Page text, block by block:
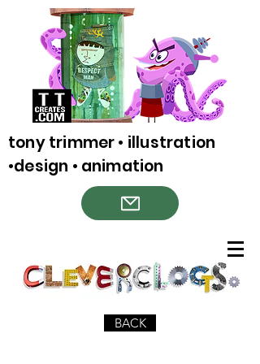
tony trimmer • illustration
•design • animation
BACK